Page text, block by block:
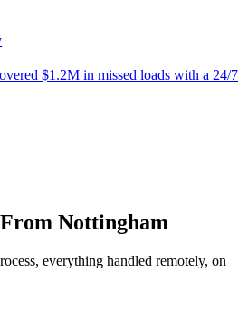
$1.2M in missed loads with a 24/7
Nottingham
everything handled remotely, on